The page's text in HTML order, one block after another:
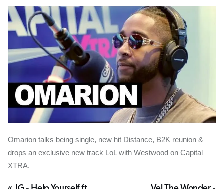
Omarion talks being single, new hit Distance, B2K reunion &
drops an exclusive new track LoL with Westwood on Capital
XTRA.